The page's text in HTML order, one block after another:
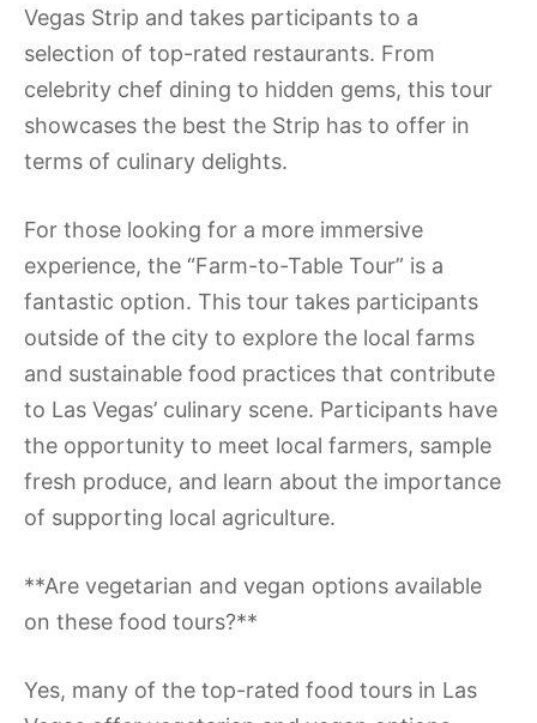
Vegas Strip and takes participants to a
selection of top-rated restaurants. From
celebrity chef dining to hidden gems, this tour
showcases the best the Strip has to offer in
terms of culinary delights.
For those looking for a more immersive
experience, the “Farm-to-Table Tour” is a
fantastic option. This tour takes participants
outside of the city to explore the local farms
and sustainable food practices that contribute
to Las Vegas’ culinary scene. Participants have
the opportunity to meet local farmers, sample
fresh produce, and learn about the importance
of supporting local agriculture.
**Are vegetarian and vegan options available
on these food tours?**
Yes, many of the top-rated food tours in Las